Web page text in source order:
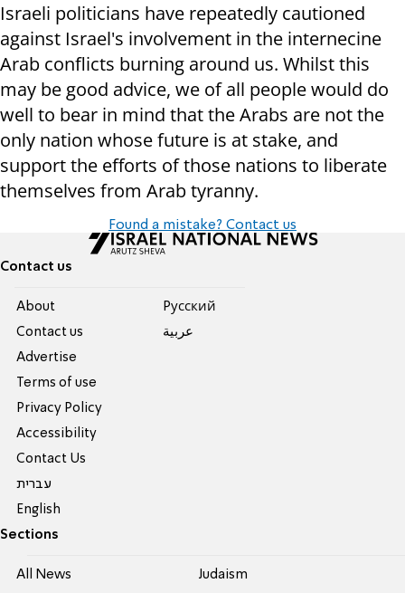
Israeli politicians have repeatedly cautioned
against Israel's involvement in the internecine
Arab conflicts burning around us. Whilst this
may be good advice, we of all people would do
well to bear in mind that the Arabs are not the
only nation whose future is at stake, and
support the efforts of those nations to liberate
themselves from Arab tyranny.
Found a mistake? Contact us
Contact us
About
Contact us
Advertise
Terms of use
Privacy Policy
Accessibility
Contact Us
עברית
English
Pусский
عربية
Sections
All News Judaism